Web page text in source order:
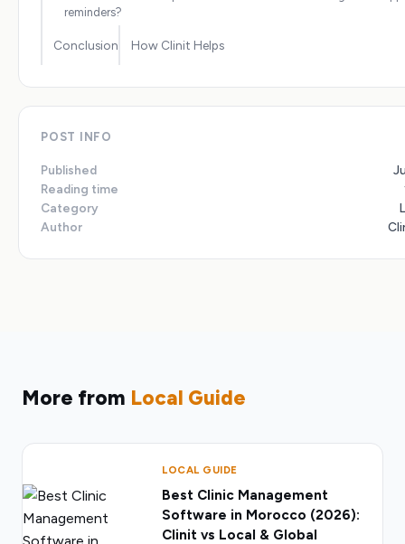
reminders?
Conclusion How Clinit Helps
POST INFO
Published
Reading time
Category
Author
More from Local Guide
LOCAL GUIDE
Best Clinic Management
Software in Morocco (2026):
Clinit vs Local & Global